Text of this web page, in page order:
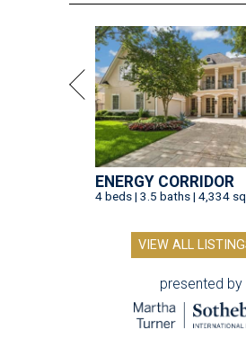
ENERGY CORRIDOR
4 beds | 3.5 baths | 4,334
VIEW ALL
presented by